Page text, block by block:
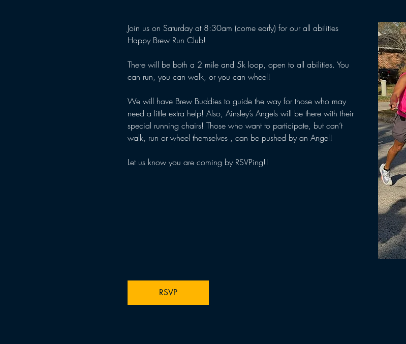
Join us on Saturday at 8:30am (come early) for our all abilities
Happy Brew Run Club!
There will be both a 2 mile and 5k loop, open to all abilities. You
can run, you can walk, or you can wheel!
We will have Brew Buddies to guide the way for those who may
need a little extra help! Also, Ainsley’s Angels will be there with their
special running chairs! Those who want to participate, but can’t
walk, run or wheel themselves , can be pushed by an Angel!
Let us know you are coming by RSVPing!!
RSVP